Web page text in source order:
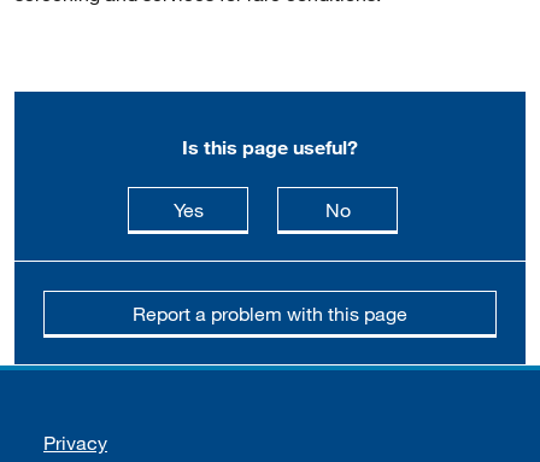
Is this page useful?
Yesthis page is useful
Nothis page is not
Report a problem with this page
Support links
Privacy